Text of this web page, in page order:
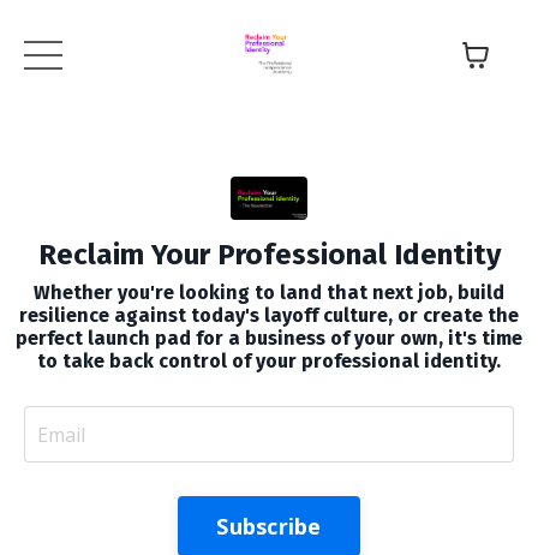
Reclaim Your Professional Identity
Whether you're looking to land that next job, build
resilience against today's layoff culture, or create the
perfect launch pad for a business of your own, it's time
to take back control of your professional identity.
Subscribe